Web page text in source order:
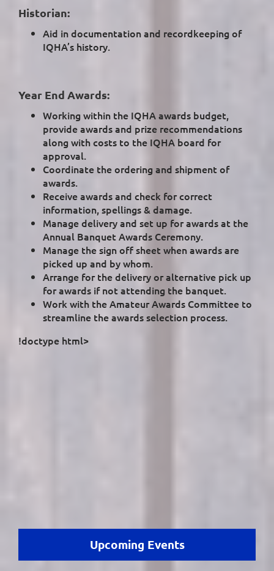
Historian:
Aid in documentation and recordkeeping of
IQHA’s history.
Year End Awards:
Working within the IQHA awards budget,
provide awards and prize recommendations
along with costs to the IQHA board for
approval.
Coordinate the ordering and shipment of
awards.
Receive awards and check for correct
information, spellings & damage.
Manage delivery and set up for awards at the
Annual Banquet Awards Ceremony.
Manage the sign off sheet when awards are
picked up and by whom.
Arrange for the delivery or alternative pick up
for awards if not attending the banquet.
Work with the Amateur Awards Committee to
streamline the awards selection process.
!doctype html>
Upcoming Events